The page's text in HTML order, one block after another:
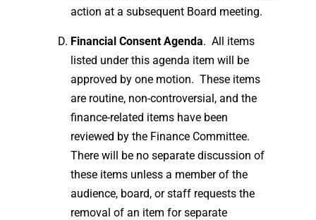
action at a subsequent Board meeting.
Financial Consent Agenda. All items
listed under this agenda item will be
approved by one motion. These items
are routine, non-controversial, and the
finance-related items have been
reviewed by the Finance Committee.
There will be no separate discussion of
these items unless a member of the
audience, board, or staff requests the
removal of an item for separate